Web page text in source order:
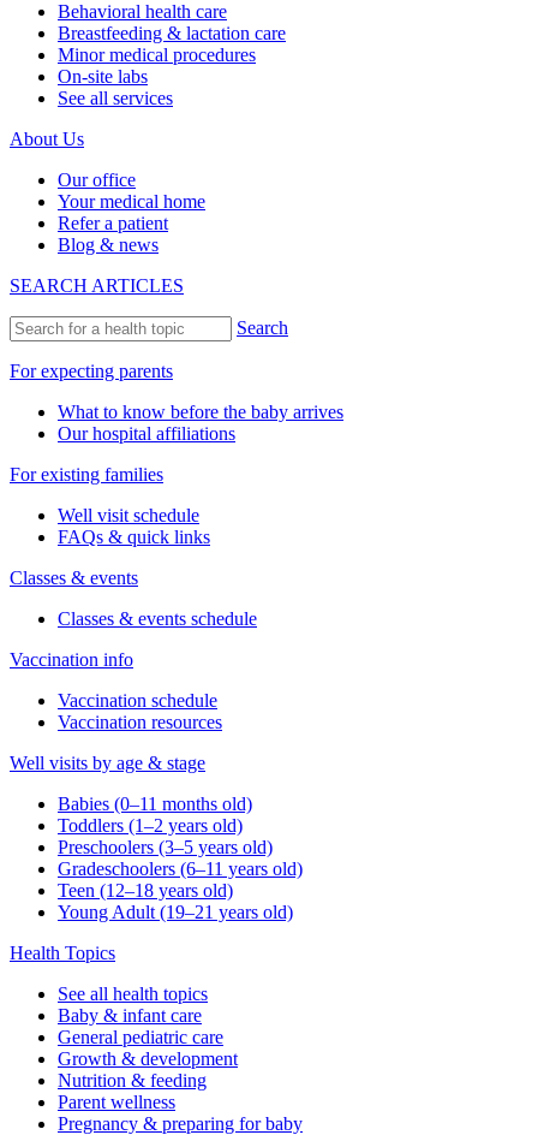
Behavioral health care
Breastfeeding & lactation care
Minor medical procedures
On-site labs
See all services
About Us
Our office
Your medical home
Refer a patient
Blog & news
SEARCH ARTICLES
Search
For expecting parents
What to know before the baby arrives
Our hospital affiliations
For existing families
Well visit schedule
FAQs & quick links
Classes & events
Classes & events schedule
Vaccination info
Vaccination schedule
Vaccination resources
Well visits by age & stage
Babies (0–11 months old)
Toddlers (1–2 years old)
Preschoolers (3–5 years old)
Gradeschoolers (6–11 years old)
Teen (12–18 years old)
Young Adult (19–21 years old)
Health Topics
See all health topics
Baby & infant care
General pediatric care
Growth & development
Nutrition & feeding
Parent wellness
Pregnancy & preparing for baby